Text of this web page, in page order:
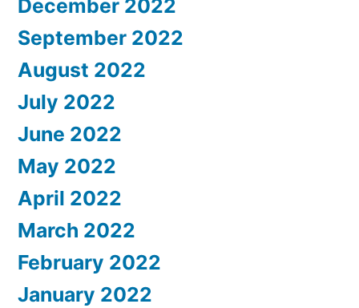
December 2022
September 2022
August 2022
July 2022
June 2022
May 2022
April 2022
March 2022
February 2022
January 2022